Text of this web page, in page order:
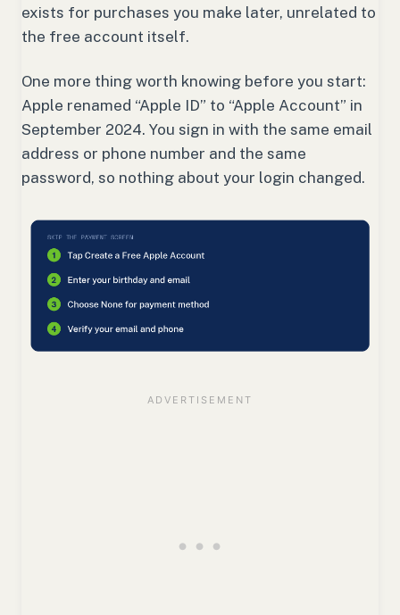
exists for purchases you make later, unrelated to
the free account itself.
One more thing worth knowing before you start:
Apple renamed “Apple ID” to “Apple Account” in
September 2024. You sign in with the same email
address or phone number and the same
password, so nothing about your login changed.